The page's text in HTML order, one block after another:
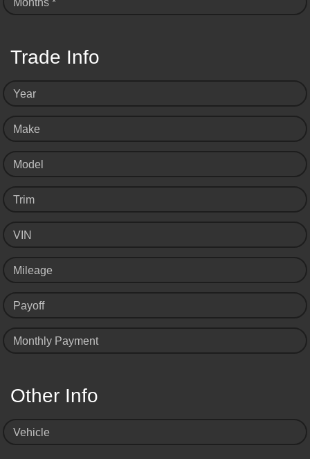
Months *
Trade Info
Year
Make
Model
Trim
VIN
Mileage
Payoff
Monthly Payment
Other Info
Vehicle